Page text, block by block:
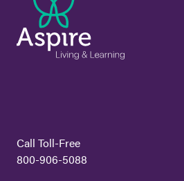
Call Toll-Free
800-906-5088